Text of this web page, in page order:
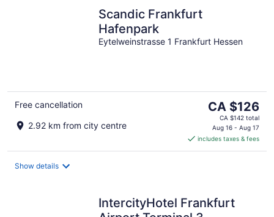
Scandic Frankfurt
Hafenpark
Eytelweinstrasse 1 Frankfurt Hessen
Free cancellation
2.92 km from city centre
The
price
is
CA $126
per
CA $126
CA $142 total
Aug 16 - Aug 17
includes taxes & fees
Show details
IntercityHotel Frankfurt